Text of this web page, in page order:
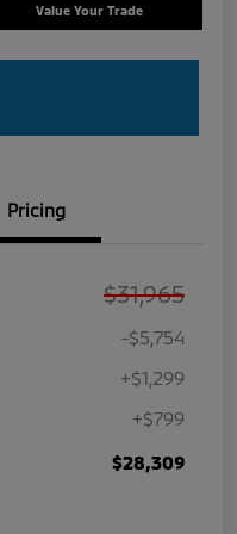
Value Your Trade
Pricing
$31,965
-$5,754
+$1,299
+$799
$28,309